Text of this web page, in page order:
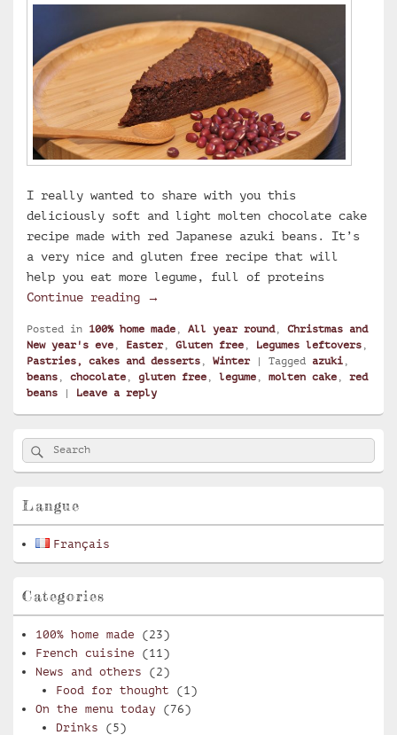
I really wanted to share with you this
deliciously soft and light molten chocolate cake
recipe made with red Japanese azuki beans. It’s
a very nice and gluten free recipe that will
help you eat more legume, full of proteins
Continue reading
Molten chocolate cake with azuki
→
Posted in 100% home made , All year round, Christmas and
New year's eve , Easter, Gluten free , Legumes leftovers ,
Pastries, cakes and desserts , Winter | Tagged azuki ,
beans , chocolate , gluten free , legume , molten cake , red
beans
| Leave a reply
Primary
Sidebar
Widget
Search
for:
Search
Langue
Français
Categories
100% home made (23)
French cuisine (11)
News and others (2)
Food for thought (1)
On the menu today (76)
Drinks (5)